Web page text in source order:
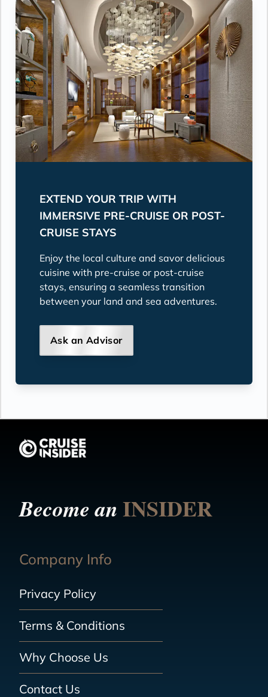
EXTEND YOUR TRIP WITH
IMMERSIVE PRE-CRUISE OR POST-
CRUISE STAYS
Enjoy the local culture and savor delicious
cuisine with pre-cruise or post-cruise
stays, ensuring a seamless transition
between your land and sea adventures.
Ask an Advisor
Become anINSIDER
Company Info
Privacy Policy
Terms & Conditions
Why Choose Us
Contact Us